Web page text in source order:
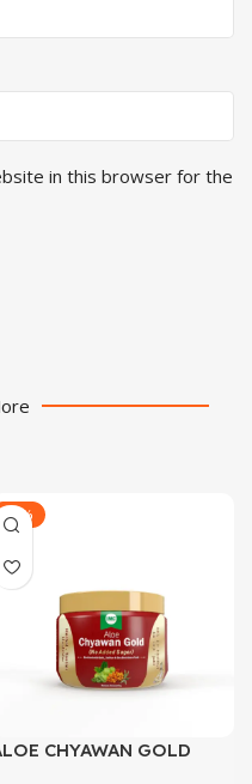
in this browser for the
-29%
CHYAWAN GOLD